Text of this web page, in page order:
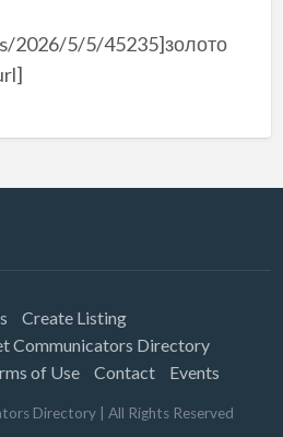
2026/5/5/45235]золото
Create Listing
Communicators Directory
of Use Contact Events
Directory | All Rights Reserved